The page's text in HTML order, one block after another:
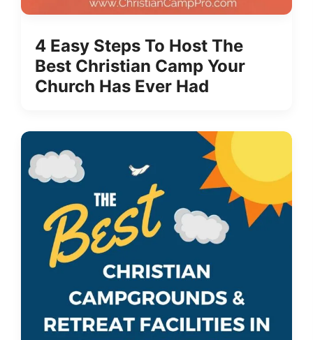
4 Easy Steps To Host The
Best Christian Camp Your
Church Has Ever Had